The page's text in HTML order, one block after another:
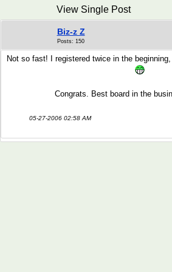
View Single Post
Biz-z Z
Posts: 150
Not so fast! I registered twice in the
Congrats. Best board in the
05-27-2006 02:58 AM